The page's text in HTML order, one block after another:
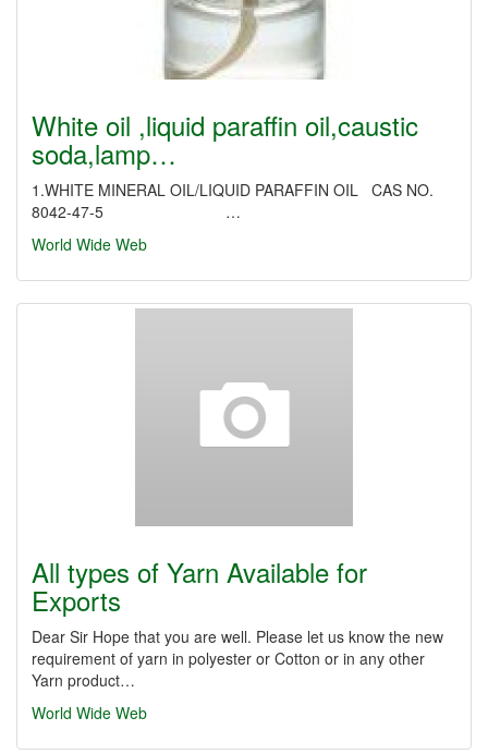
White oil ,liquid paraffin oil,caustic
soda,lamp…
1.WHITE MINERAL OIL/LIQUID PARAFFIN OIL CAS NO.
8042-47-5 …
World Wide Web
All types of Yarn Available for
Exports
Dear Sir Hope that you are well. Please let us know the new
requirement of yarn in polyester or Cotton or in any other
Yarn product…
World Wide Web